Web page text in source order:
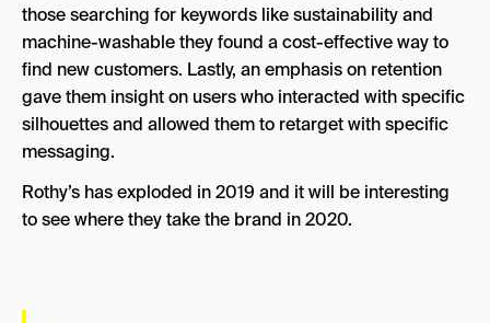
those searching for keywords like sustainability and
machine-washable they found a cost-effective way to
find new customers. Lastly, an emphasis on retention
gave them insight on users who interacted with specific
silhouettes and allowed them to retarget with specific
messaging.
Rothy’s has exploded in 2019 and it will be interesting
to see where they take the brand in 2020.